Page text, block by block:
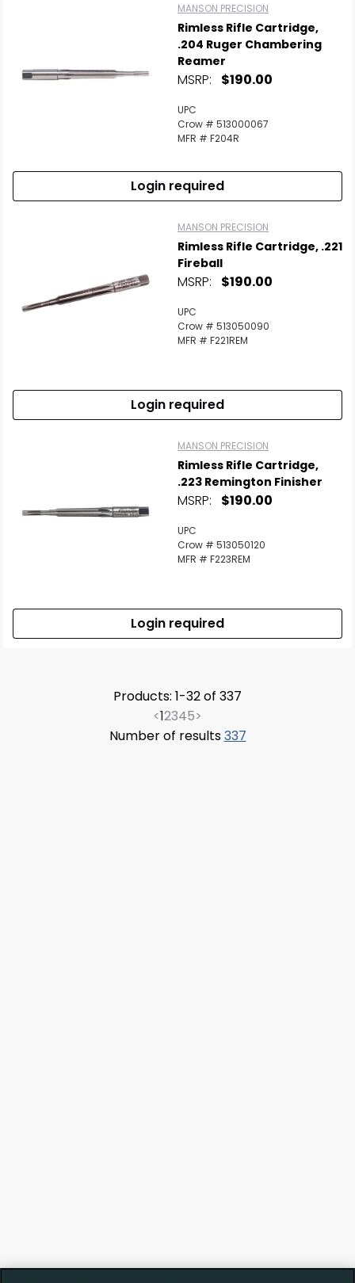
MANSON PRECISION
Rimless Rifle Cartridge,
.204 Ruger Chambering
Reamer
MSRP: $190.00
UPC
Crow # 513000067
MFR # F204R
Login required
MANSON PRECISION
Rimless Rifle Cartridge, .221
Fireball
MSRP: $190.00
UPC
Crow # 513050090
MFR # F221REM
Login required
MANSON PRECISION
Rimless Rifle Cartridge,
.223 Remington Finisher
MSRP: $190.00
UPC
Crow # 513050120
MFR # F223REM
Login required
Products: 1-32 of 337
<12345>
Number of results337